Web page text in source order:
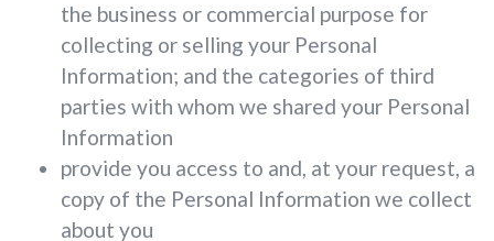
the business or commercial purpose for
collecting or selling your Personal
Information; and the categories of third
parties with whom we shared your Personal
Information
provide you access to and, at your request, a
copy of the Personal Information we collect
about you